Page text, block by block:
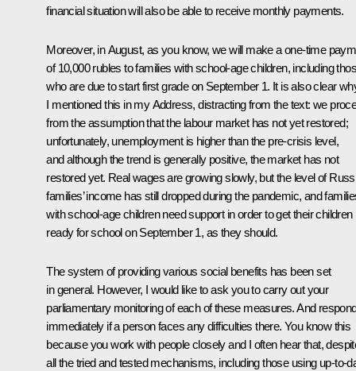
financial situation will also be able to receive monthly payments.
Moreover, in August, as you know, we will make a one-time
of 10,000 rubles to families with school-age children, including
who are due to start first grade on September 1. It is also clear
I mentioned this in my Address, distracting from the text: we
from the assumption that the labour market has not yet restored;
unfortunately, unemployment is higher than the pre-crisis level,
and although the trend is generally positive, the market has not
restored yet. Real wages are growing slowly, but the level of
families’ income has still dropped during the pandemic, and
with school-age children need support in order to get their children
ready for school on September 1, as they should.
The system of providing various social benefits has been set
in general. However, I would like to ask you to carry out your
parliamentary monitoring of each of these measures. And
immediately if a person faces any difficulties there. You know this
because you work with people closely and I often hear that,
all the tried and tested mechanisms, including those using up-to-